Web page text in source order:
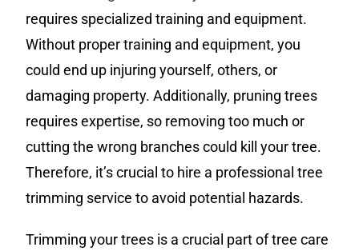
requires specialized training and equipment.
Without proper training and equipment, you
could end up injuring yourself, others, or
damaging property. Additionally, pruning trees
requires expertise, so removing too much or
cutting the wrong branches could kill your tree.
Therefore, it’s crucial to hire a professional tree
trimming service to avoid potential hazards.
Trimming your trees is a crucial part of tree care